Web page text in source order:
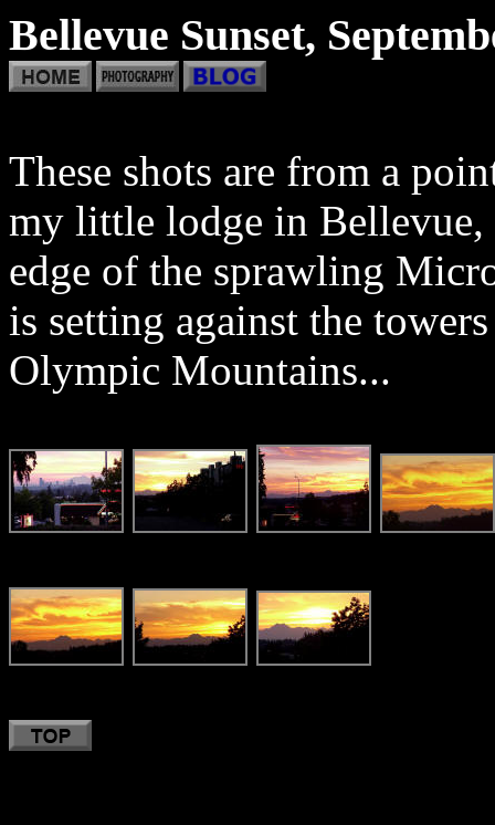
Bellevue Sunset,
These shots are from a
my little lodge in Bellevue,
edge of the sprawling
is setting against the
Olympic Mountains...